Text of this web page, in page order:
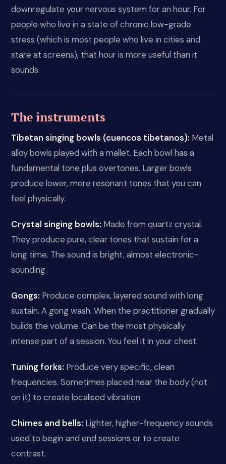
downregulate your nervous system for an hour. For
people who live in a state of chronic low-grade
stress (which is most people who live in cities and
stare at screens), that hour is more useful than it
sounds.
The instruments
Tibetan singing bowls (cuencos tibetanos): Metal
alloy bowls played with a mallet. Each bowl has a
fundamental tone plus overtones. Larger bowls
produce lower, more resonant tones that you can
feel physically.
Crystal singing bowls: Made from quartz crystal.
They produce pure, clear tones that sustain for a
long time. The sound is bright, almost electronic-
sounding.
Gongs: Produce complex, layered sound with long
sustain. A gong wash. When the practitioner gradually
builds the volume. Can be the most physically
intense part of a session. You feel it in your chest.
Tuning forks: Produce very specific, clean
frequencies. Sometimes placed near the body (not
on it) to create localised vibration.
Chimes and bells: Lighter, higher-frequency sounds
used to begin and end sessions or to create
contrast.